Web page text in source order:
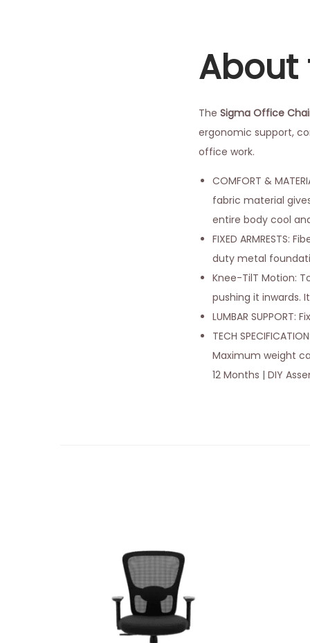
The Sigma Office
ergonomic support,
office work.
COMFORT &
fabric material
entire body cool
FIXED
duty metal
Knee-TilT Motion:
pushing it inwards.
LUMBAR SUPPORT:
TECH
Maximum weight
12 Months | DIY